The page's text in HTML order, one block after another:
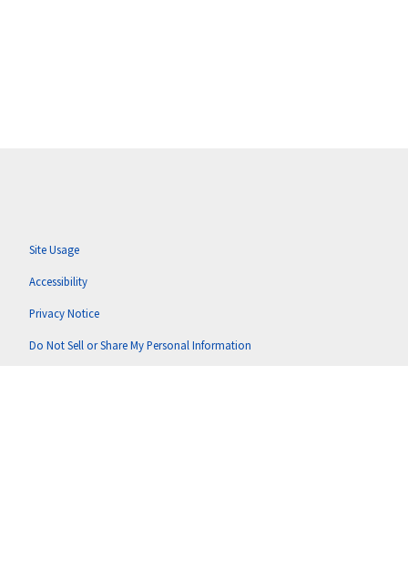
Site Usage
Accessibility
Privacy Notice
Do Not Sell or Share My Personal Information